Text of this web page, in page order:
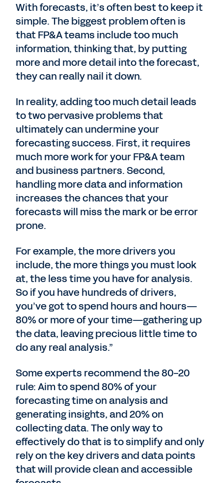
With forecasts, it’s often best to keep it
simple. The biggest problem often is
that FP&A teams include too much
information, thinking that, by putting
more and more detail into the forecast,
they can really nail it down.
In reality, adding too much detail leads
to two pervasive problems that
ultimately can undermine your
forecasting success. First, it requires
much more work for your FP&A team
and business partners. Second,
handling more data and information
increases the chances that your
forecasts will miss the mark or be error
prone.
For example, the more drivers you
include, the more things you must look
at, the less time you have for analysis.
So if you have hundreds of drivers,
you’ve got to spend hours and hours—
80% or more of your time—gathering up
the data, leaving precious little time to
do any real analysis.”
Some experts recommend the 80-20
rule: Aim to spend 80% of your
forecasting time on analysis and
generating insights, and 20% on
collecting data. The only way to
effectively do that is to simplify and only
rely on the key drivers and data points
that will provide clean and accessible